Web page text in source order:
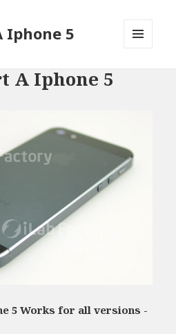
Iphone 5
A Iphone 5
5 Works for all versions -